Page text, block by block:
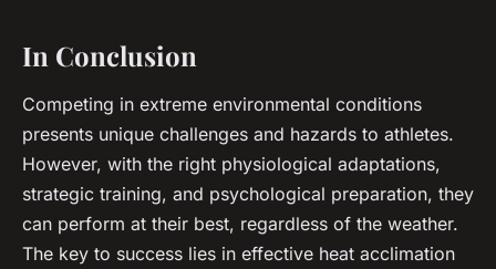
In Conclusion
Competing in extreme environmental conditions
presents unique challenges and hazards to athletes.
However, with the right physiological adaptations,
strategic training, and psychological preparation, they
can perform at their best, regardless of the weather.
The key to success lies in effective heat acclimation